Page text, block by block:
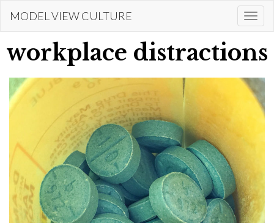
content
MODEL VIEW CULTURE
workplace distractions